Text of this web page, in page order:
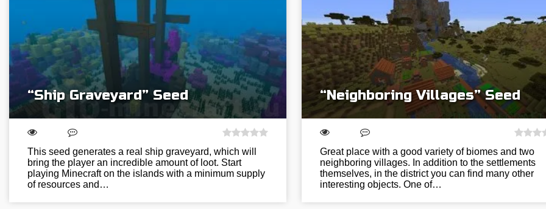
“Ship Graveyard” Seed
This seed generates a real ship graveyard, which will
bring the player an incredible amount of loot. Start
playing Minecraft on the islands with a minimum supply
of resources and…
“Neighboring Villages” Seed
Great place with a good variety of biomes and two
neighboring villages. In addition to the settlements
themselves, in the district you can find many other
interesting objects. One of…